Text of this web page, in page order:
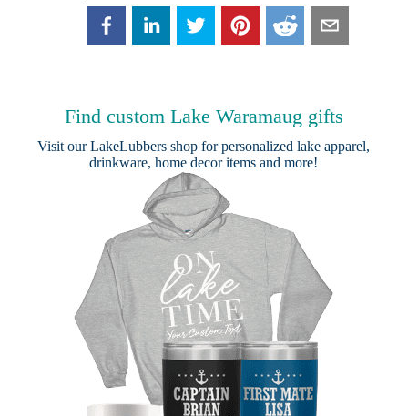
Find custom Lake Waramaug gifts
Visit ourLakeLubbers shop for personalized lake apparel,
drinkware, home decor items and more!